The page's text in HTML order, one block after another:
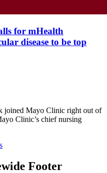
for mHealth
disease to be top
joined Mayo Clinic right out of
Clinic’s chief nursing
Footer